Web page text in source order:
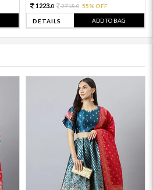
1223.0 2718.0 55% OFF
DETAILS ADD TO BAG